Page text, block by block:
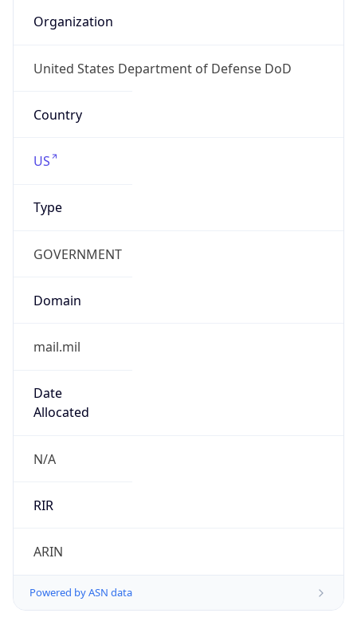
Organization
United States Department of Defense DoD
Country
US
Type
GOVERNMENT
Domain
mail.mil
Date
Allocated
N/A
RIR
ARIN
Powered by ASN data